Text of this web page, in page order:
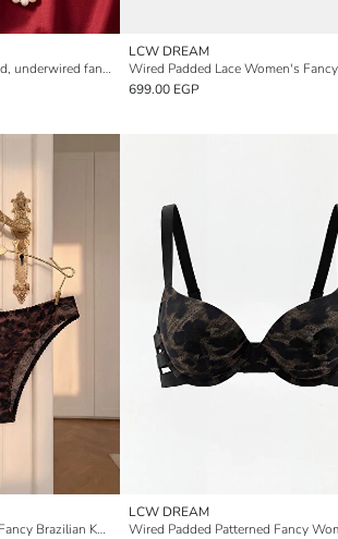
Floral-detailed, unpadded, underwired fantasy bra.
LCW DREAM
699.00 EGP
Leopard Print Women's Fancy Brazilian Knickers
LCW DREAM